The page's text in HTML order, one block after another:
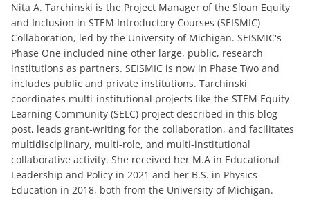
Nita A. Tarchinski is the Project Manager of the Sloan Equity
and Inclusion in STEM Introductory Courses (SEISMIC)
Collaboration, led by the University of Michigan. SEISMIC's
Phase One included nine other large, public, research
institutions as partners. SEISMIC is now in Phase Two and
includes public and private institutions. Tarchinski
coordinates multi-institutional projects like the STEM Equity
Learning Community (SELC) project described in this blog
post, leads grant-writing for the collaboration, and facilitates
multidisciplinary, multi-role, and multi-institutional
collaborative activity. She received her M.A in Educational
Leadership and Policy in 2021 and her B.S. in Physics
Education in 2018, both from the University of Michigan.